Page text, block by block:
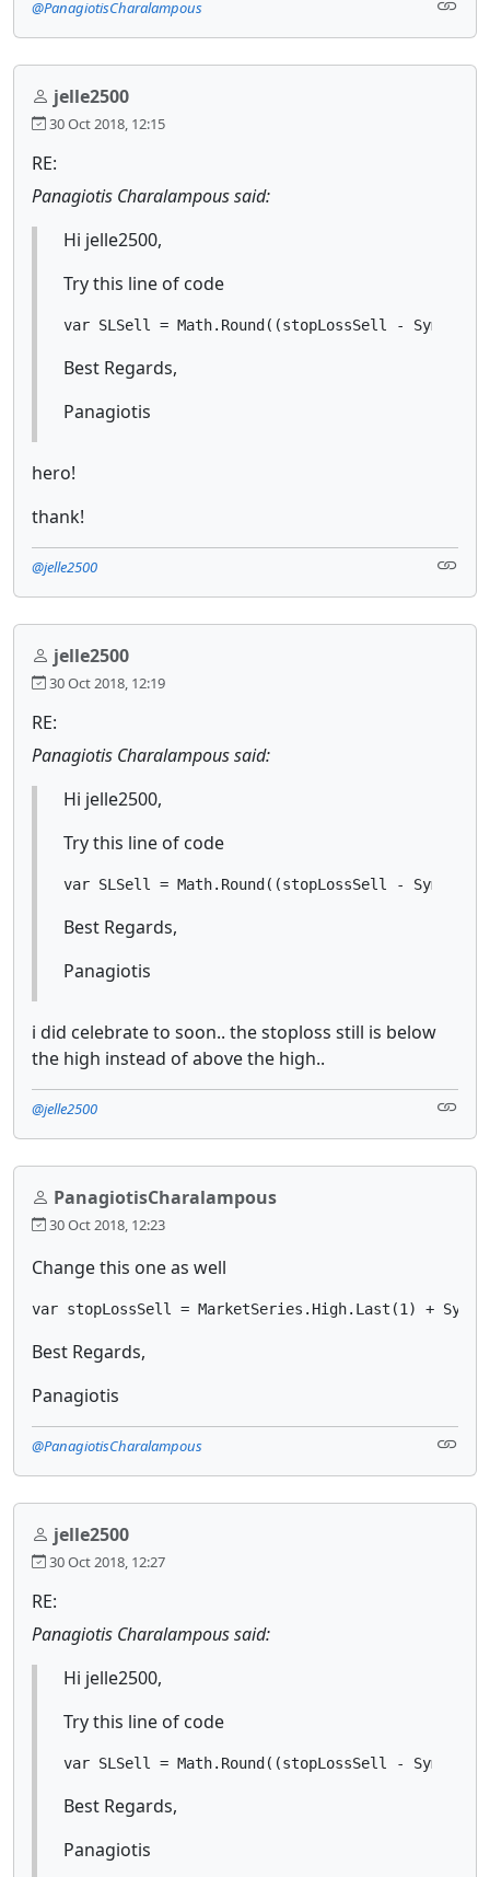
@PanagiotisCharalampous
jelle2500
30 Oct 2018, 12:15
RE:
Panagiotis Charalampous said:
Hi jelle2500,
Try this line of code
var SLSell = Math.Round((stopLossSell -
Best Regards,
Panagiotis
hero!
thank!
@jelle2500
jelle2500
30 Oct 2018, 12:19
RE:
Panagiotis Charalampous said:
Hi jelle2500,
Try this line of code
var SLSell = Math.Round((stopLossSell -
Best Regards,
Panagiotis
i did celebrate to soon.. the stoploss still is below
the high instead of above the high..
@jelle2500
PanagiotisCharalampous
30 Oct 2018, 12:23
Change this one as well
var stopLossSell = MarketSeries.High.Last(1) +
Best Regards,
Panagiotis
@PanagiotisCharalampous
jelle2500
30 Oct 2018, 12:27
RE:
Panagiotis Charalampous said:
Hi jelle2500,
Try this line of code
var SLSell = Math.Round((stopLossSell -
Best Regards,
Panagiotis